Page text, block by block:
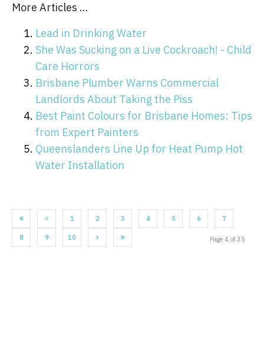
More Articles …
Lead in Drinking Water
She Was Sucking on a Live Cockroach! - Child
Care Horrors
Brisbane Plumber Warns Commercial
Landlords About Taking the Piss
Best Paint Colours for Brisbane Homes: Tips
from Expert Painters
Queenslanders Line Up for Heat Pump Hot
Water Installation
1 2 3 4 5 6 7
8 9 10 Page 4 of 35